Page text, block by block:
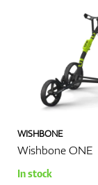
WISHBONE
Wishbone ONE
In stock